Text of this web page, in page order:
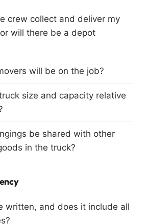
crew collect and deliver my
will there be a depot
will be on the job?
size and capacity relative
be shared with other
in the truck?
written, and does it include all